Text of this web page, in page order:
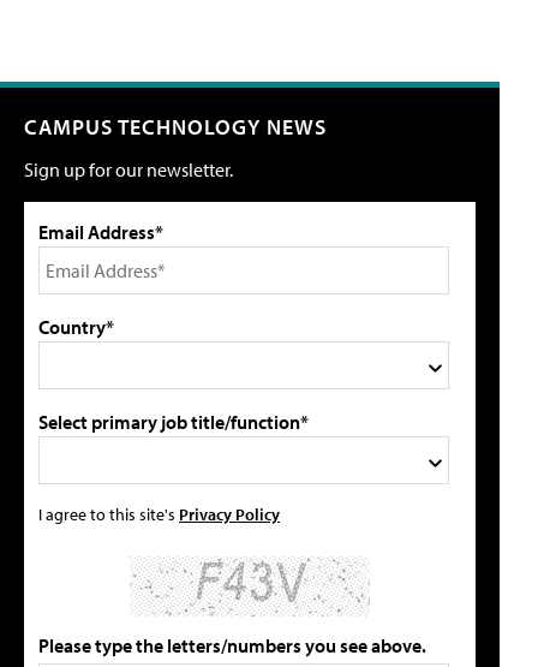
CAMPUS TECHNOLOGY NEWS
Sign up for our newsletter.
Email Address*
Country*
Select primary job title/function*
I agree to this site's Privacy Policy
Please type the letters/numbers you see above.